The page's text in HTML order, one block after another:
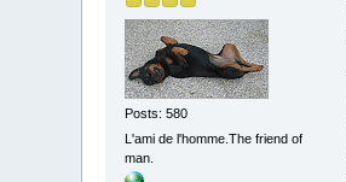
Posts: 580
L'ami de l'homme.The friend of
man.